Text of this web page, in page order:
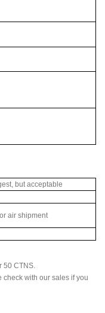
but acceptable
air shipment
50 CTNS.
with our sales if you